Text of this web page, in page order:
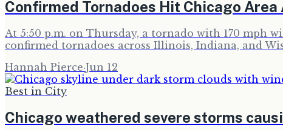
Confirmed Tornadoes Hit Chicago
At 5:50 p.m. on Thursday, a tornado with 170 mph
confirmed tornadoes across Illinois, Indiana, and
Hannah Pierce·Jun 12
Best in City
Chicago weathered severe storms